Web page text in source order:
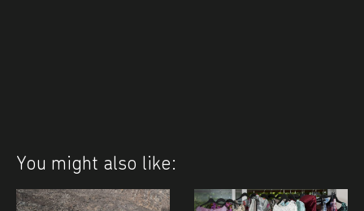
You might also like: